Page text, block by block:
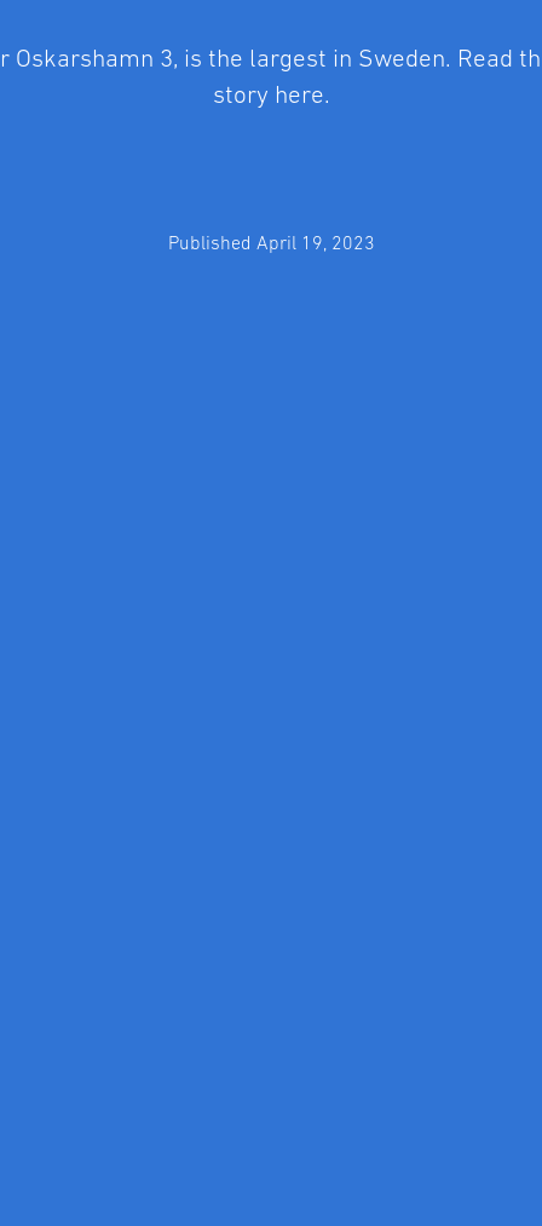
Oskarshamn 3, is the largest in Sweden. Read
story here.
Published April 19, 2023